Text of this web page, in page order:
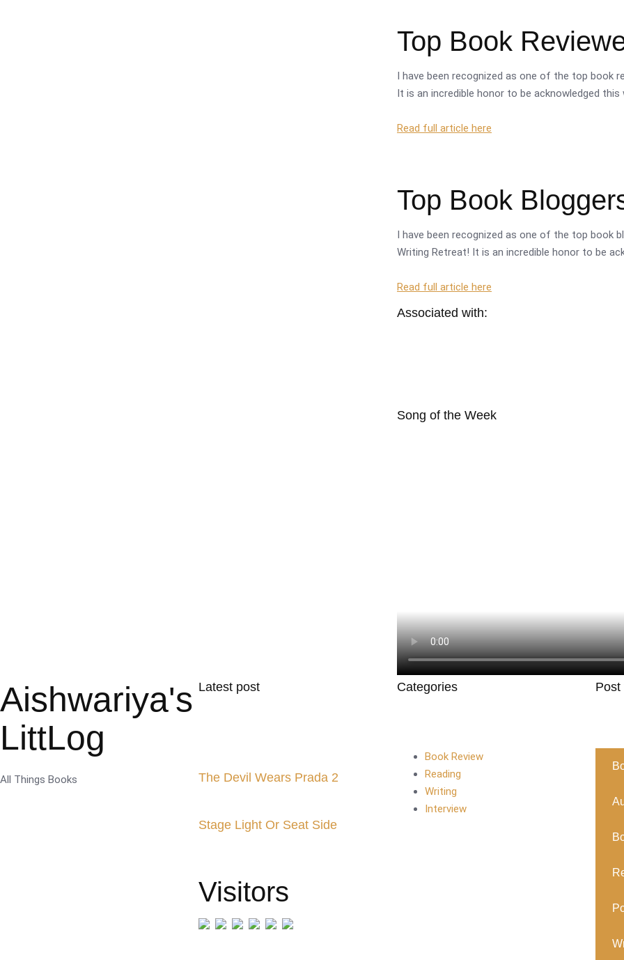
Top Book
I have been recognized as one of the top book
It is an incredible honor to be acknowledged this
Read full article here
Top Book
I have been recognized as one of the top book
Writing Retreat! It is an incredible honor to be
Read full article here
Associated with:
Song of the Week
Aishwariya's
LittLog
All Things Books
Latest post
The Devil Wears Prada 2
Stage Light Or Seat Side
Visitors
Categories
Book Review
Reading
Writing
Interview
Post